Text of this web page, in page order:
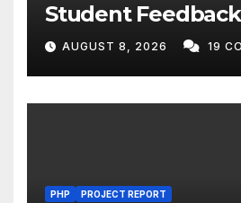
Student
AUGUST 8, 2026 19
PHP PROJECT REPORT